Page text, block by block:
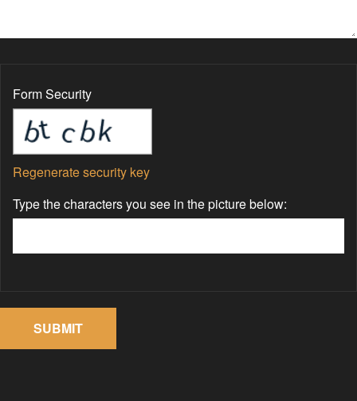
Form Security
Regenerate security key
Type the characters you see in the picture below: